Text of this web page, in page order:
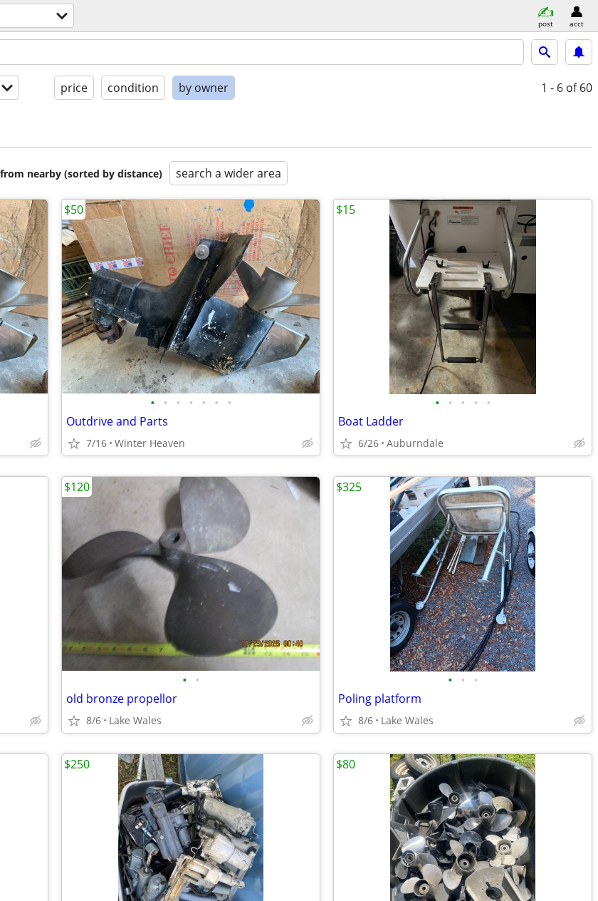
post acct
price condition by owner 1 - 6 of 60
nearby (sorted by distance) search a wider area
• • • • • • •
Outdrive and Parts
7/16 Winter Heaven
$50
• • • • •
Boat Ladder
6/26 Auburndale
$15
• •
old bronze propellor
8/6 Lake Wales
$120
• • •
Poling platform
8/6 Lake Wales
$325
$250 $80